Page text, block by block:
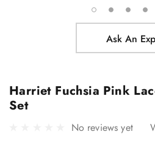
Ask An
Harriet Fuchsia Pink
Set
No reviews yet